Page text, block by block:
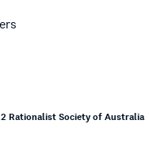
Rationalist Society of Australia